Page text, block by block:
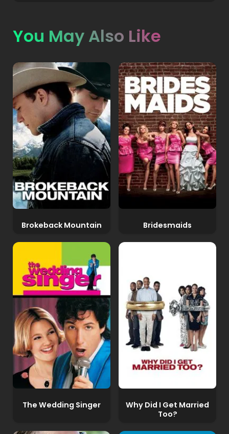
You May Also Like
Brokeback Mountain Bridesmaids
The Wedding Singer
Why Did I Get Married
Too?